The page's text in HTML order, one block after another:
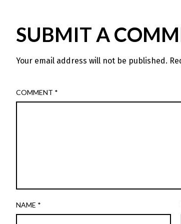
SUBMIT A
Your email address will not be published.
COMMENT *
NAME *